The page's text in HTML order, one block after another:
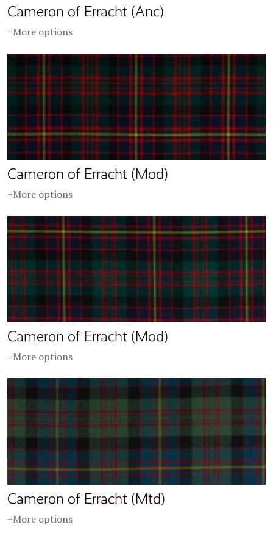
Cameron of Erracht (Anc)
+More options
Cameron of Erracht (Mod)
+More options
Cameron of Erracht (Mod)
+More options
Cameron of Erracht (Mtd)
+More options